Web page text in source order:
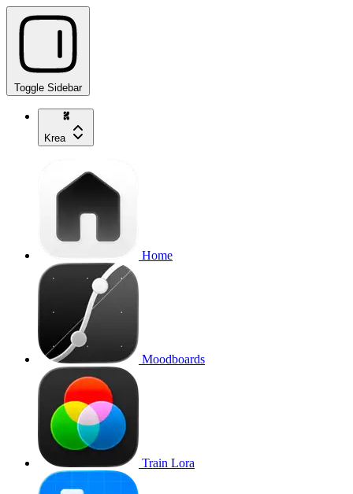
Toggle Sidebar
Krea
Home
Moodboards
Train Lora